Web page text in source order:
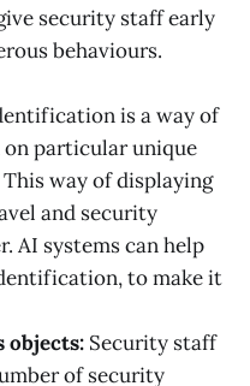
security staff early
behaviours.
is a way of
particular unique
way of displaying
and security
AI systems can help
to make it
objects: Security staff
of security